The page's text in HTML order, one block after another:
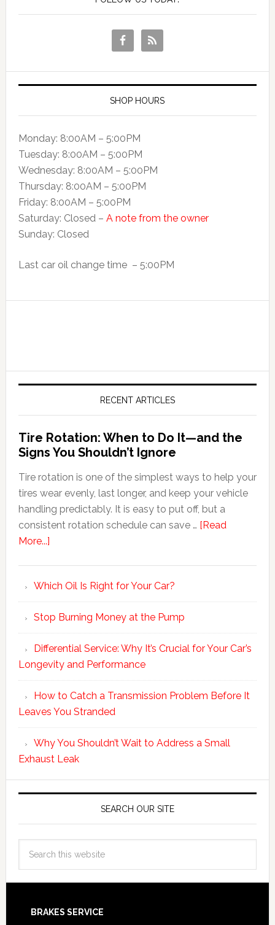
SHOP HOURS
Monday: 8:00AM – 5:00PM
Tuesday: 8:00AM – 5:00PM
Wednesday: 8:00AM – 5:00PM
Thursday: 8:00AM – 5:00PM
Friday: 8:00AM – 5:00PM
Saturday: Closed – A note from the owner
Sunday: Closed
Last car oil change time – 5:00PM
RECENT ARTICLES
Tire Rotation: When to Do It—and the
Signs You Shouldn’t Ignore
Tire rotation is one of the simplest ways to help your
tires wear evenly, last longer, and keep your vehicle
handling predictably. It is easy to put off, but a
consistent rotation schedule can save … [Read
More...]
Which Oil Is Right for Your Car?
Stop Burning Money at the Pump
Differential Service: Why It’s Crucial for Your Car’s
Longevity and Performance
How to Catch a Transmission Problem Before It
Leaves You Stranded
Why You Shouldn’t Wait to Address a Small
Exhaust Leak
SEARCH OUR SITE
BRAKES SERVICE